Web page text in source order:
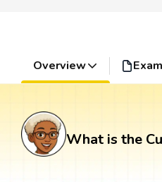
Overview
What is the